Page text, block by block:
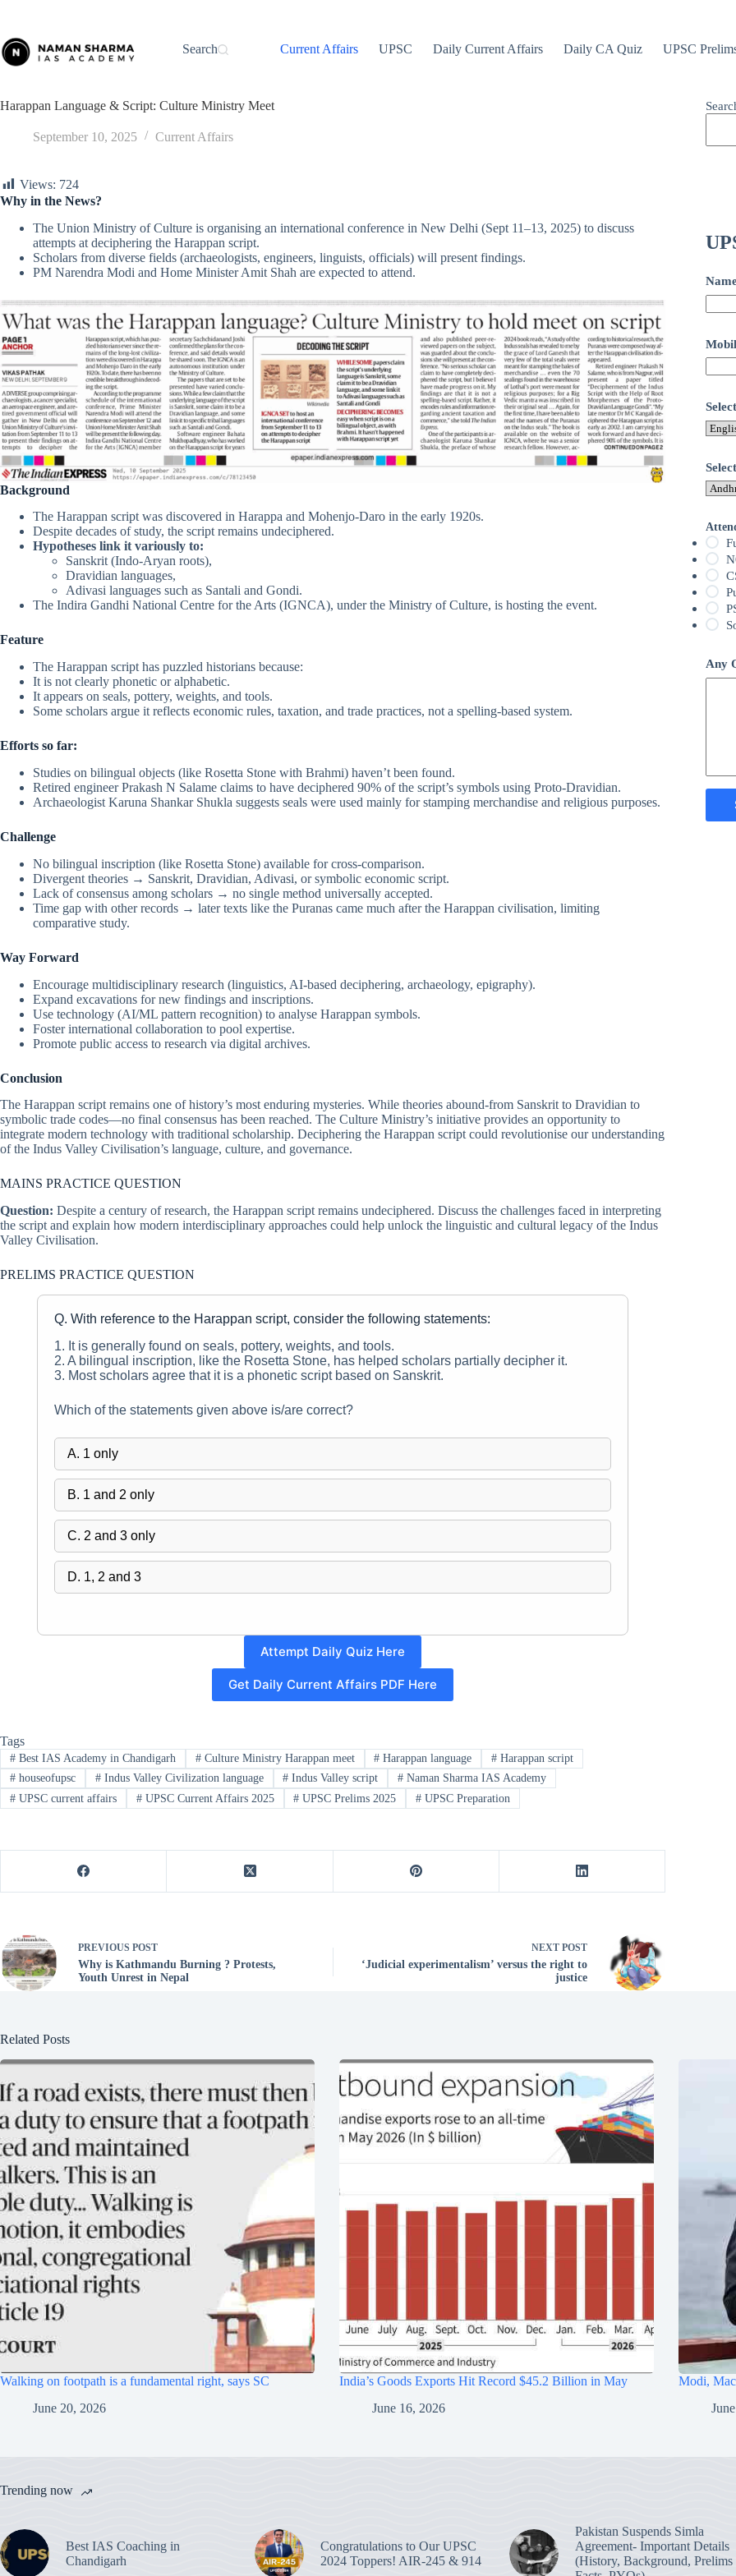
content
Search
Current Affairs UPSC Daily Current Affairs Daily CA Quiz UPSC
Harappan Language & Script: Culture Ministry Meet
September 10, 2025 Current Affairs
Views: 724
Why in the News?
The Union Ministry of Culture is organising an international conference in New Delhi (Sept 11–13, 2025) to discuss
attempts at deciphering the Harappan script.
Scholars from diverse fields (archaeologists, engineers, linguists, officials) will present findings.
PM Narendra Modi and Home Minister Amit Shah are expected to attend.
Background
The Harappan script was discovered in Harappa and Mohenjo-Daro in the early 1920s.
Despite decades of study, the script remains undeciphered.
Hypotheses link it variously to:
Sanskrit (Indo-Aryan roots),
Dravidian languages,
Adivasi languages such as Santali and Gondi.
The Indira Gandhi National Centre for the Arts (IGNCA), under the Ministry of Culture, is hosting the event.
Feature
The Harappan script has puzzled historians because:
It is not clearly phonetic or alphabetic.
It appears on seals, pottery, weights, and tools.
Some scholars argue it reflects economic rules, taxation, and trade practices, not a spelling-based system.
Efforts so far:
Studies on bilingual objects (like Rosetta Stone with Brahmi) haven’t been found.
Retired engineer Prakash N Salame claims to have deciphered 90% of the script’s symbols using Proto-Dravidian.
Archaeologist Karuna Shankar Shukla suggests seals were used mainly for stamping merchandise and religious purposes.
Challenge
No bilingual inscription (like Rosetta Stone) available for cross-comparison.
Divergent theories → Sanskrit, Dravidian, Adivasi, or symbolic economic script.
Lack of consensus among scholars → no single method universally accepted.
Time gap with other records → later texts like the Puranas came much after the Harappan civilisation, limiting
comparative study.
Way Forward
Encourage multidisciplinary research (linguistics, AI-based deciphering, archaeology, epigraphy).
Expand excavations for new findings and inscriptions.
Use technology (AI/ML pattern recognition) to analyse Harappan symbols.
Foster international collaboration to pool expertise.
Promote public access to research via digital archives.
Conclusion
The Harappan script remains one of history’s most enduring mysteries. While theories abound-from Sanskrit to Dravidian to
symbolic trade codes—no final consensus has been reached. The Culture Ministry’s initiative provides an opportunity to
integrate modern technology with traditional scholarship. Deciphering the Harappan script could revolutionise our understanding
of the Indus Valley Civilisation’s language, culture, and governance.
MAINS PRACTICE QUESTION
Question: Despite a century of research, the Harappan script remains undeciphered. Discuss the challenges faced in interpreting
the script and explain how modern interdisciplinary approaches could help unlock the linguistic and cultural legacy of the Indus
Valley Civilisation.
PRELIMS PRACTICE QUESTION
Q. With reference to the Harappan script, consider the following statements:
1. It is generally found on seals, pottery, weights, and tools.
2. A bilingual inscription, like the Rosetta Stone, has helped scholars partially decipher it.
3. Most scholars agree that it is a phonetic script based on Sanskrit.
Which of the statements given above is/are correct?
A. 1 only
B. 1 and 2 only
C. 2 and 3 only
D. 1, 2 and 3
Attempt Daily Quiz Here
Get Daily Current Affairs PDF Here
Tags
#Best IAS Academy in Chandigarh #Culture Ministry Harappan meet # Harappan language # Harappan script
#houseofupsc #Indus Valley Civilization language # Indus Valley script # Naman Sharma IAS Academy
#UPSC current affairs #UPSC Current Affairs 2025 # UPSC Prelims 2025 # UPSC Preparation
PREVIOUS POST
Why is Kathmandu Burning ? Protests,
Youth Unrest in Nepal
NEXTPOST
‘Judicial experimentalism’ versus the right to
justice
Any
Related Posts
Walking on footpath is a fundamental right, says SC
June 20, 2026
India’s Goods Exports Hit Record $45.2 Billion in May
June 16, 2026
Modi,
Trending now
Best IAS Coaching in
Chandigarh
Congratulations to Our UPSC
2024 Toppers! AIR-245 & 914
Pakistan Suspends Simla
Agreement- Important Details
(History, Background, Prelims